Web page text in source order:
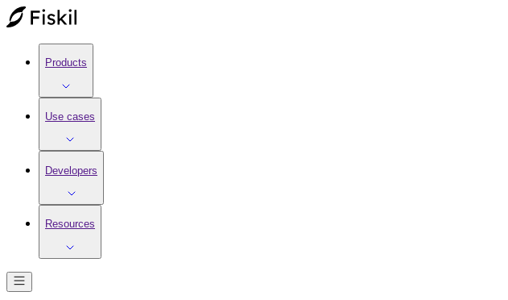
Products
Use cases
Developers
Resources